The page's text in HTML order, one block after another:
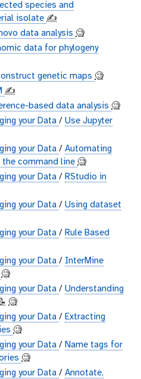
species and
isolate ✍️
data analysis 🧐
data for phylogeny
genetic maps 🧐
✍️
based data analysis 🧐
your Data / Use Jupyter
your Data / Automating
the command line 🧐
your Data / RStudio in
your Data / Using dataset
your Data / Rule Based
your Data / InterMine
🧐
your Data / Understanding
🧐
your Data / Extracting
🧐
your Data / Name tags for
🧐
your Data / Annotate,